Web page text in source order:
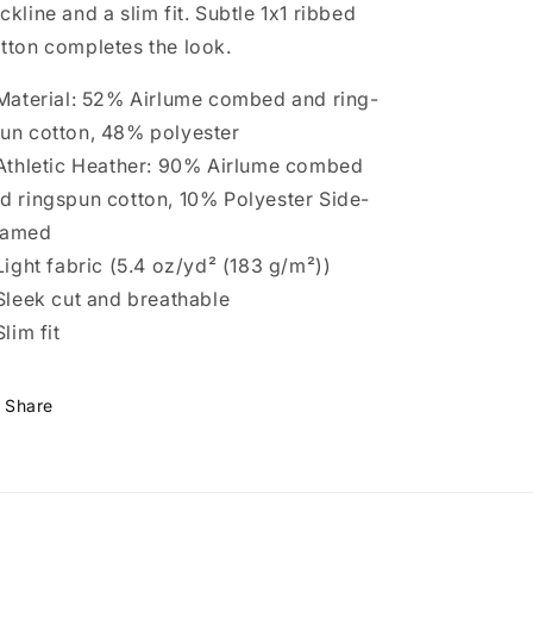
and a slim fit. Subtle 1x1 ribbed
completes the look.
52% Airlume combed and ring-
cotton, 48% polyester
Heather: 90% Airlume combed
ringspun cotton, 10% Polyester Side-
fabric (5.4 oz/yd² (183 g/m²))
cut and breathable
fit
Share